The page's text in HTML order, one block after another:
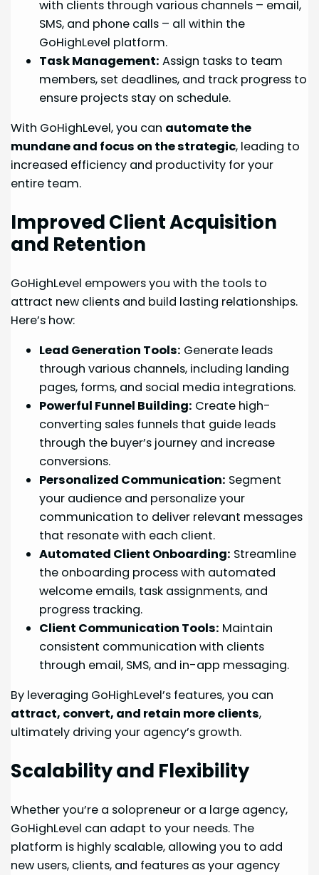
with clients through various channels – email,
SMS, and phone calls – all within the
GoHighLevel platform.
Task Management: Assign tasks to team
members, set deadlines, and track progress to
ensure projects stay on schedule.
With GoHighLevel, you can automate the
mundane and focus on the strategic, leading to
increased efficiency and productivity for your
entire team.
Improved Client Acquisition
and Retention
GoHighLevel empowers you with the tools to
attract new clients and build lasting relationships.
Here’s how:
Lead Generation Tools: Generate leads
through various channels, including landing
pages, forms, and social media integrations.
Powerful Funnel Building: Create high-
converting sales funnels that guide leads
through the buyer’s journey and increase
conversions.
Personalized Communication: Segment
your audience and personalize your
communication to deliver relevant messages
that resonate with each client.
Automated Client Onboarding: Streamline
the onboarding process with automated
welcome emails, task assignments, and
progress tracking.
Client Communication Tools: Maintain
consistent communication with clients
through email, SMS, and in-app messaging.
By leveraging GoHighLevel’s features, you can
attract, convert, and retain more clients,
ultimately driving your agency’s growth.
Scalability and Flexibility
Whether you’re a solopreneur or a large agency,
GoHighLevel can adapt to your needs. The
platform is highly scalable, allowing you to add
new users, clients, and features as your agency